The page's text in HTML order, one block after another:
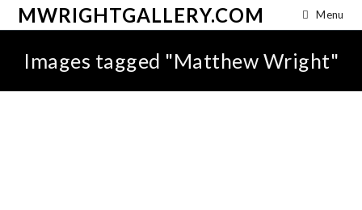
MWRIGHTGALLERY.COM Menu
Images tagged "Matthew Wright"